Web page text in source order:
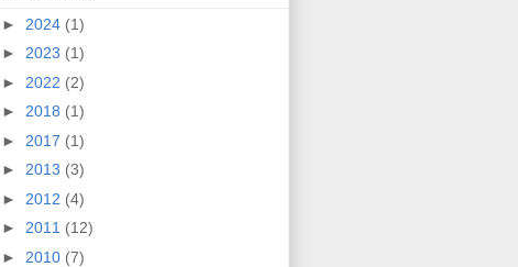
► 2024 (1)
► 2023 (1)
► 2022 (2)
► 2018 (1)
► 2017 (1)
► 2013 (3)
► 2012 (4)
► 2011 (12)
► 2010 (7)